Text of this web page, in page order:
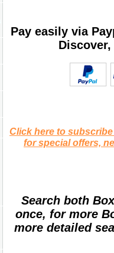
Pay easily via
Click here to
for special offers,
Search both
once, for more
more detailed